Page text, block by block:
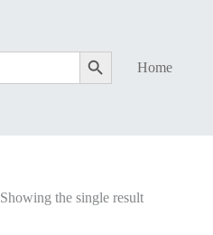
Search Button Home
Showing the single result